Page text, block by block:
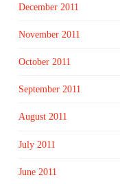
December 2011
November 2011
October 2011
September 2011
August 2011
July 2011
June 2011